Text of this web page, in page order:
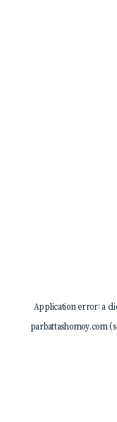
Application error: a
parbattashomoy.com